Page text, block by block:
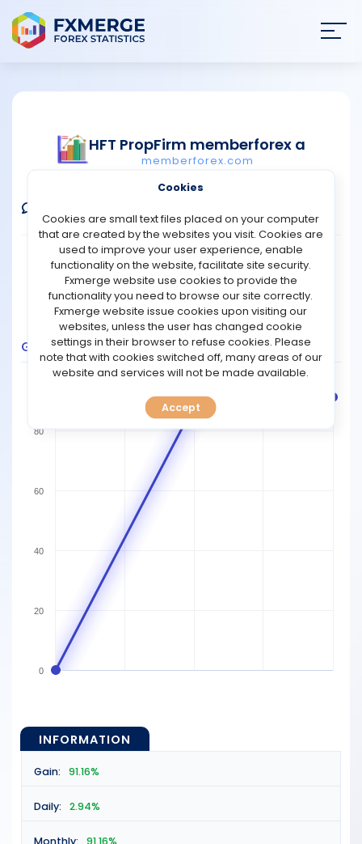
ANALYSIS
STRATEGIES
COMMUNITY
REVIEWS
TOOLS
BLOG
HFT PropFirm memberforex a
memberforex.com
Verified Demo Account
Broker:Fusion Markets Platform:MT4
Trading:Technical
Strategy Type: Automated Trading
Leverage:1:200
Growth Balance Profit Pips Drawdown
0
20
40
60
80
INFORMATION
Gain: 91.16%
Daily: 2.94%
Cookies
Cookies are small text files placed on your computer
that are created by the websites you visit. Cookies are
used to improve your user experience, enable
functionality on the website, facilitate site security.
Fxmerge website use cookies to provide the
functionality you need to browse our site correctly.
Fxmerge website issue cookies upon visiting our
websites, unless the user has changed cookie
settings in their browser to refuse cookies. Please
note that with cookies switched off, many areas of our
website and services will not be made available.
Accept